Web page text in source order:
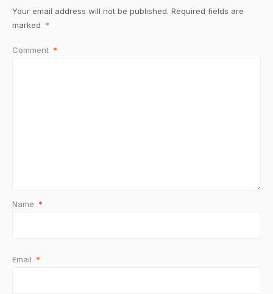
Your email address will not be published. Required fields are
marked *
Comment *
Name *
Email *